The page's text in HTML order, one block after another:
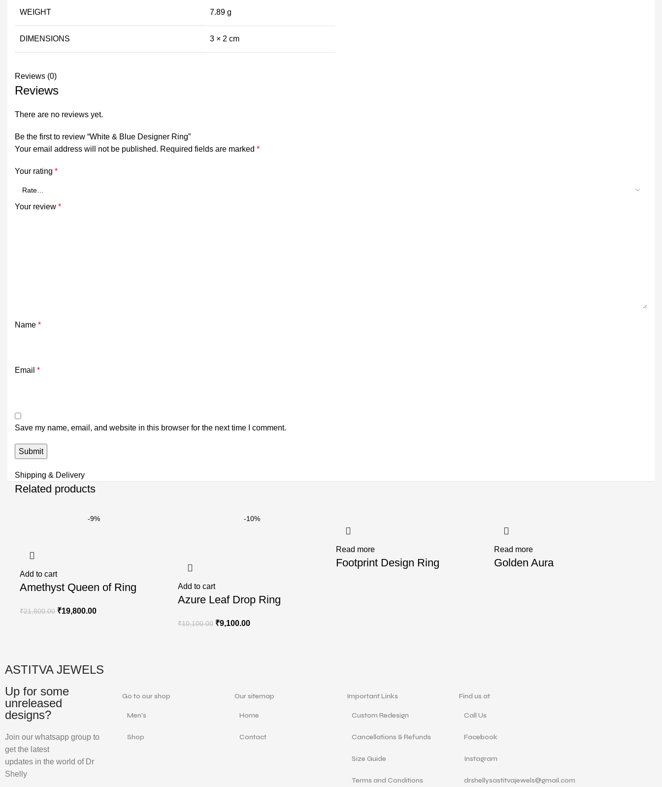
WEIGHT 7.89 g
DIMENSIONS 3 × 2 cm
Reviews (0)
Reviews
There are no reviews yet.
Be the first to review “White & Blue Designer Ring”
Your email address will not be published. Required fields are marked *
Your rating *
Your review *
Name *
Email *
Save my name, email, and website in this browser for the next time I comment.
Shipping & Delivery
Related products
-9%
Add to cart
Amethyst Queen of Ring
₹21,800.00 ₹19,800.00
-10%
Add to cart
Azure Leaf Drop Ring
₹10,100.00 ₹9,100.00
Read more
Footprint Design Ring
Read more
Golden Aura
ASTITVA JEWELS
Up for some
unreleased
designs?
Join our whatsapp group to
get the latest
updates in the world of Dr
Shelly
Go to our shop
Men's
Shop
Our sitemap
Home
Contact
Important Links
Custom Redesign
Cancellations & Refunds
Size Guide
Terms and Conditions
Find us at
Call Us
Facebook
Instagram
drshellysastitvajewels@gmail.com